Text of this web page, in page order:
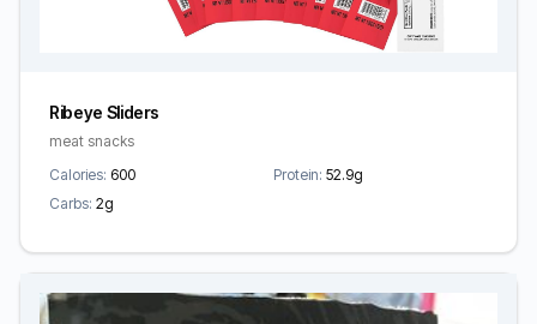
Ribeye Sliders
meat snacks
Calories: 600 Protein: 52.9g
Carbs: 2g